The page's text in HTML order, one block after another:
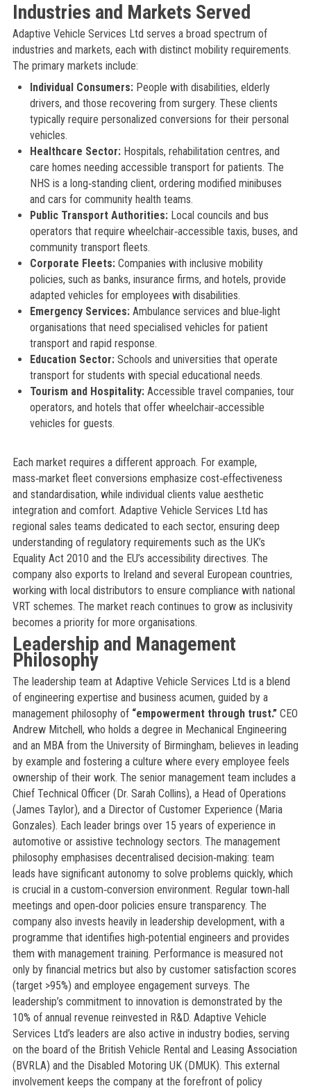
Industries and Markets Served
Adaptive Vehicle Services Ltd serves a broad spectrum of
industries and markets, each with distinct mobility requirements.
The primary markets include:
Individual Consumers:People with disabilities, elderly
drivers, and those recovering from surgery. These clients
typically require personalized conversions for their personal
vehicles.
Healthcare Sector:Hospitals, rehabilitation centres, and
care homes needing accessible transport for patients. The
NHS is a long‑standing client, ordering modified minibuses
and cars for community health teams.
Public Transport Authorities:Local councils and bus
operators that require wheelchair‑accessible taxis, buses, and
community transport fleets.
Corporate Fleets:Companies with inclusive mobility
policies, such as banks, insurance firms, and hotels, provide
adapted vehicles for employees with disabilities.
Emergency Services:Ambulance services and blue‑light
organisations that need specialised vehicles for patient
transport and rapid response.
Education Sector:Schools and universities that operate
transport for students with special educational needs.
Tourism and Hospitality:Accessible travel companies, tour
operators, and hotels that offer wheelchair‑accessible
vehicles for guests.
Each market requires a different approach. For example,
mass‑market fleet conversions emphasize cost‑effectiveness
and standardisation, while individual clients value aesthetic
integration and comfort. Adaptive Vehicle Services Ltd has
regional sales teams dedicated to each sector, ensuring deep
understanding of regulatory requirements such as the UK’s
Equality Act 2010 and the EU’s accessibility directives. The
company also exports to Ireland and several European countries,
working with local distributors to ensure compliance with national
VRT schemes. The market reach continues to grow as inclusivity
becomes a priority for more organisations.
Leadership and Management
Philosophy
The leadership team at Adaptive Vehicle Services Ltd is a blend
of engineering expertise and business acumen, guided by a
management philosophy of “empowerment through trust.”CEO
Andrew Mitchell, who holds a degree in Mechanical Engineering
and an MBA from the University of Birmingham, believes in leading
by example and fostering a culture where every employee feels
ownership of their work. The senior management team includes a
Chief Technical Officer (Dr. Sarah Collins), a Head of Operations
(James Taylor), and a Director of Customer Experience (Maria
Gonzales). Each leader brings over 15 years of experience in
automotive or assistive technology sectors. The management
philosophy emphasises decentralised decision‑making: team
leads have significant autonomy to solve problems quickly, which
is crucial in a custom‑conversion environment. Regular town‑hall
meetings and open‑door policies ensure transparency. The
company also invests heavily in leadership development, with a
programme that identifies high‑potential engineers and provides
them with management training. Performance is measured not
only by financial metrics but also by customer satisfaction scores
(target >95%) and employee engagement surveys. The
leadership’s commitment to innovation is demonstrated by the
10% of annual revenue reinvested in R&D. Adaptive Vehicle
Services Ltd’s leaders are also active in industry bodies, serving
on the board of the British Vehicle Rental and Leasing Association
(BVRLA) and the Disabled Motoring UK (DMUK). This external
involvement keeps the company at the forefront of policy